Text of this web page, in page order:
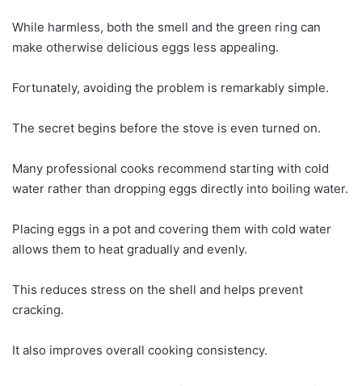
While harmless, both the smell and the green ring can
make otherwise delicious eggs less appealing.
Fortunately, avoiding the problem is remarkably simple.
The secret begins before the stove is even turned on.
Many professional cooks recommend starting with cold
water rather than dropping eggs directly into boiling water.
Placing eggs in a pot and covering them with cold water
allows them to heat gradually and evenly.
This reduces stress on the shell and helps prevent
cracking.
It also improves overall cooking consistency.